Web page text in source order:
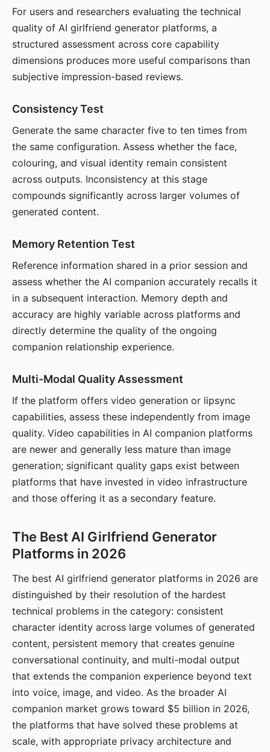
For users and researchers evaluating the technical
quality of AI girlfriend generator platforms, a
structured assessment across core capability
dimensions produces more useful comparisons than
subjective impression-based reviews.
Consistency Test
Generate the same character five to ten times from
the same configuration. Assess whether the face,
colouring, and visual identity remain consistent
across outputs. Inconsistency at this stage
compounds significantly across larger volumes of
generated content.
Memory Retention Test
Reference information shared in a prior session and
assess whether the AI companion accurately recalls it
in a subsequent interaction. Memory depth and
accuracy are highly variable across platforms and
directly determine the quality of the ongoing
companion relationship experience.
Multi-Modal Quality Assessment
If the platform offers video generation or lipsync
capabilities, assess these independently from image
quality. Video capabilities in AI companion platforms
are newer and generally less mature than image
generation; significant quality gaps exist between
platforms that have invested in video infrastructure
and those offering it as a secondary feature.
The Best AI Girlfriend Generator
Platforms in 2026
The best AI girlfriend generator platforms in 2026 are
distinguished by their resolution of the hardest
technical problems in the category: consistent
character identity across large volumes of generated
content, persistent memory that creates genuine
conversational continuity, and multi-modal output
that extends the companion experience beyond text
into voice, image, and video. As the broader AI
companion market grows toward $5 billion in 2026,
the platforms that have solved these problems at
scale, with appropriate privacy architecture and